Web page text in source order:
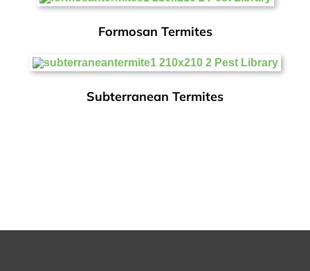
Formosan Termites
Subterranean Termites